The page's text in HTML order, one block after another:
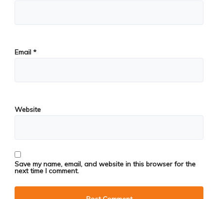
Email *
Website
Save my name, email, and website in this browser for the
next time I comment.